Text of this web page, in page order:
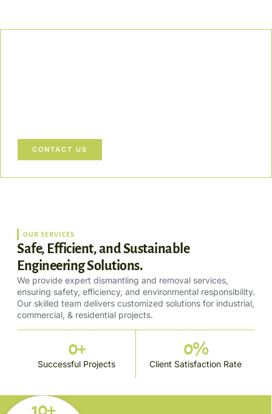
CONTACT US
10+
OUR SERVICES
Safe, Efficient, and Sustainable
Engineering Solutions.
We provide expert dismantling and removal services,
ensuring safety, efficiency, and environmental responsibility.
Our skilled team delivers customized solutions for industrial,
commercial, & residential projects.
Successful Projects
0+
Client Satisfaction Rate
0%